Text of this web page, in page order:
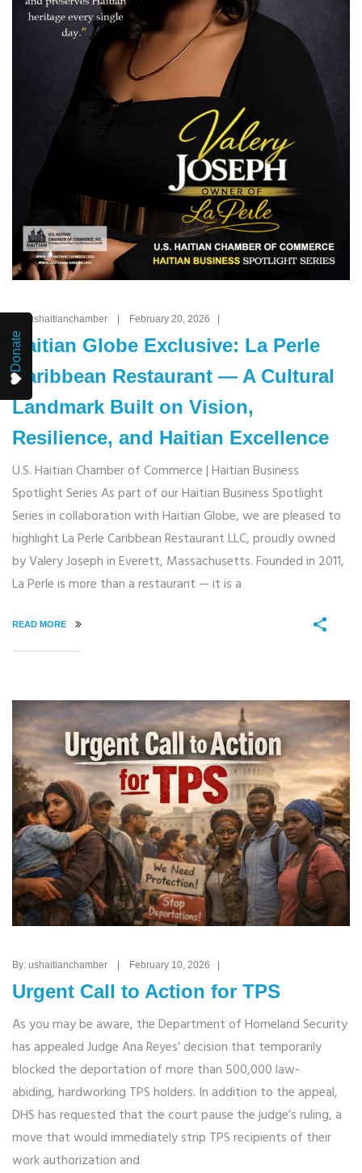
By: ushaitianchamber | February 20, 2026 |
Haitian Globe Exclusive: La Perle
Caribbean Restaurant — A Cultural
Landmark Built on Vision,
Resilience, and Haitian Excellence
U.S. Haitian Chamber of Commerce | Haitian Business
Spotlight Series As part of our Haitian Business Spotlight
Series in collaboration with Haitian Globe, we are pleased to
highlight La Perle Caribbean Restaurant LLC, proudly owned
by Valery Joseph in Everett, Massachusetts. Founded in 2011,
La Perle is more than a restaurant — it is a
READ MORE
By: ushaitianchamber | February 10, 2026 |
Urgent Call to Action for TPS
As you may be aware, the Department of Homeland Security
has appealed Judge Ana Reyes’ decision that temporarily
blocked the deportation of more than 500,000 law-
abiding, hardworking TPS holders. In addition to the appeal,
DHS has requested that the court pause the judge’s ruling, a
move that would immediately strip TPS recipients of their
work authorization and
Donate